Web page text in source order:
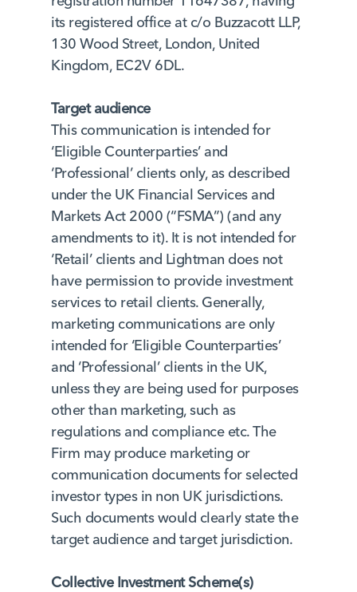
its registered office at c/o Buzzacott LLP,
130 Wood Street, London, United
Kingdom, EC2V 6DL.
Target audience
This communication is intended for
‘Eligible Counterparties’ and
‘Professional’ clients only, as described
under the UK Financial Services and
Markets Act 2000 (“FSMA”) (and any
amendments to it). It is not intended for
‘Retail’ clients and Lightman does not
have permission to provide investment
services to retail clients. Generally,
marketing communications are only
intended for ‘Eligible Counterparties’
and ‘Professional’ clients in the UK,
unless they are being used for purposes
other than marketing, such as
regulations and compliance etc. The
Firm may produce marketing or
communication documents for selected
investor types in non UK jurisdictions.
Such documents would clearly state the
target audience and target jurisdiction.
Collective Investment Scheme(s)